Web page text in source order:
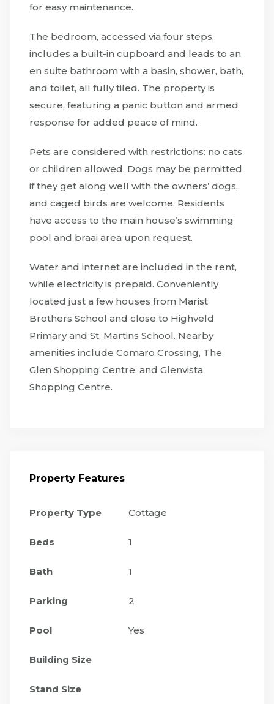
for easy maintenance.
The bedroom, accessed via four steps,
includes a built-in cupboard and leads to an
en suite bathroom with a basin, shower, bath,
and toilet, all fully tiled. The property is
secure, featuring a panic button and armed
response for added peace of mind.
Pets are considered with restrictions: no cats
or children allowed. Dogs may be permitted
if they get along well with the owners’ dogs,
and caged birds are welcome. Residents
have access to the main house’s swimming
pool and braai area upon request.
Water and internet are included in the rent,
while electricity is prepaid. Conveniently
located just a few houses from Marist
Brothers School and close to Highveld
Primary and St. Martins School. Nearby
amenities include Comaro Crossing, The
Glen Shopping Centre, and Glenvista
Shopping Centre.
Property Features
Property Type Cottage
Beds 1
Bath 1
Parking 2
Pool Yes
Building Size
Stand Size